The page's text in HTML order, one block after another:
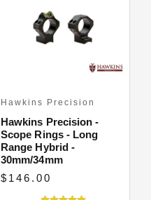
Hawkins Precision
Hawkins Precision -
Scope Rings - Long
Range Hybrid -
30mm/34mm
$146.00